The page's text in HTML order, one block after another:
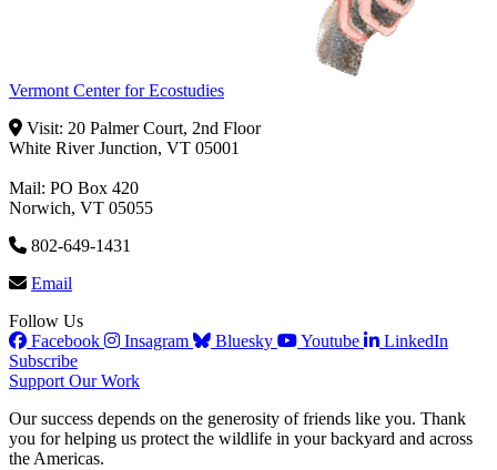
Vermont Center for Ecostudies
Visit: 20 Palmer Court, 2nd Floor
White River Junction, VT 05001
Mail: PO Box 420
Norwich, VT 05055
802-649-1431
Email
Follow Us
Facebook
Insagram Bluesky Youtube
LinkedIn
Subscribe
Support Our Work
Our success depends on the generosity of friends like you. Thank
you for helping us protect the wildlife in your backyard and across
the Americas.